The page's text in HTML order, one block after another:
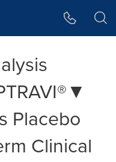
Placebo
Clinical